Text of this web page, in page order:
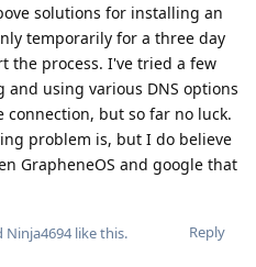
solutions for installing an
temporarily for a three day
the process. I've tried a few
using various DNS options
but so far no luck.
problem is, but I do believe
GrapheneOS and google that
Reply
Ninja4694like this.